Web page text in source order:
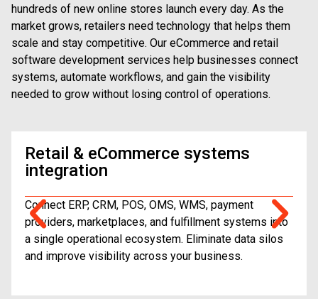
hundreds of new online stores launch every day. As the
market grows, retailers need technology that helps them
scale and stay competitive. Our eCommerce and retail
software development services help businesses connect
systems, automate workflows, and gain the visibility
needed to grow without losing control of operations.
Retail & eCommerce systems
integration
Connect ERP, CRM, POS, OMS, WMS, payment
providers, marketplaces, and fulfillment systems into
a single operational ecosystem. Eliminate data silos
and improve visibility across your business.